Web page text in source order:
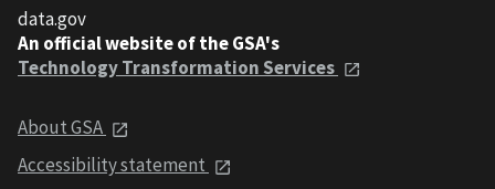
data.gov
An official website of the GSA's
Technology Transformation Services
About GSA
Accessibility statement